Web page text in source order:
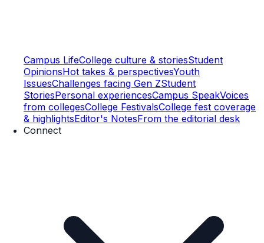
Campus LifeCollege culture & storiesStudent
OpinionsHot takes & perspectivesYouth
IssuesChallenges facing Gen ZStudent
StoriesPersonal experiencesCampus SpeakVoices
from collegesCollege FestivalsCollege fest coverage
& highlightsEditor's NotesFrom the editorial desk
Connect